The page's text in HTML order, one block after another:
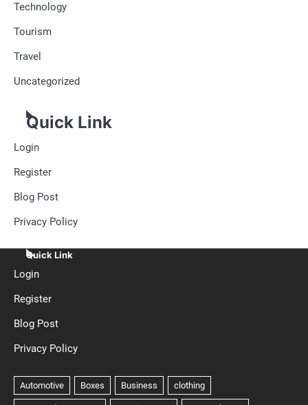
Technology
Tourism
Travel
Uncategorized
Quick Link
Login
Register
Blog Post
Privacy Policy
Quick Link
Login
Register
Blog Post
Privacy Policy